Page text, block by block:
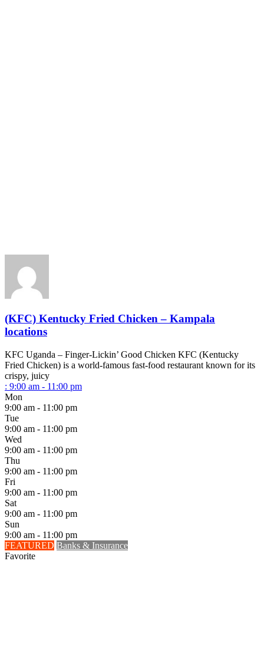
(KFC) Kentucky Fried Chicken – Kampala
locations
KFC Uganda – Finger-Lickin’ Good Chicken KFC (Kentucky
Fried Chicken) is a world-famous fast-food restaurant known for its
crispy, juicy
: 9:00 am - 11:00 pm
Mon
9:00 am - 11:00 pm
Tue
9:00 am - 11:00 pm
Wed
9:00 am - 11:00 pm
Thu
9:00 am - 11:00 pm
Fri
9:00 am - 11:00 pm
Sat
9:00 am - 11:00 pm
Sun
9:00 am - 11:00 pm
FEATURED Banks & Insurance
Favorite